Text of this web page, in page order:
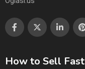
How to Sell Fast